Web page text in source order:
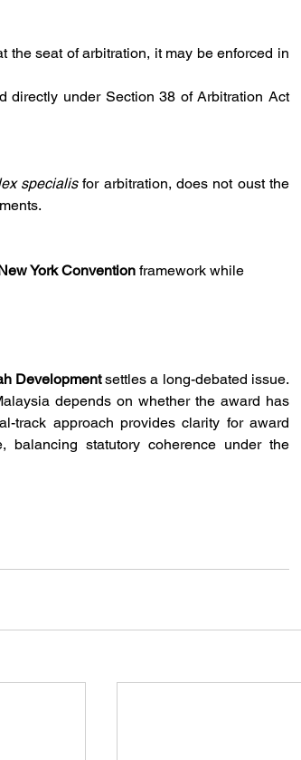
the seat of arbitration, it may be enforced in
If the award remains unregistered, it must be enforced directly under Section 38 of Arbitration Act
specialis for arbitration, does not oust the
York Convention framework while
Development settles a long-debated issue.
depends on whether the award has
track approach provides clarity for award